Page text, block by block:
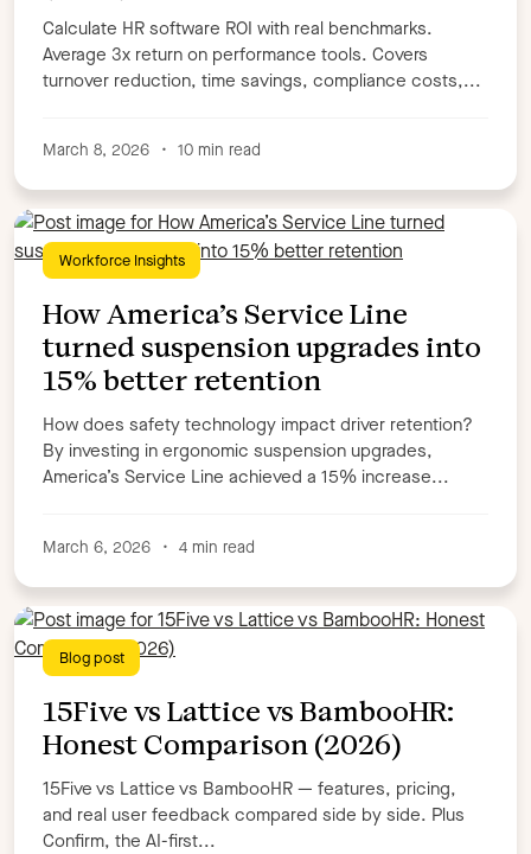
Calculate HR software ROI with real benchmarks.
Average 3x return on performance tools. Covers
turnover reduction, time savings, compliance costs,...
March 8, 2026 • 10 min read
Workforce Insights
How America’s Service Line
turned suspension upgrades into
15% better retention
How does safety technology impact driver retention?
By investing in ergonomic suspension upgrades,
America’s Service Line achieved a 15% increase...
March 6, 2026 • 4 min read
Blog post
15Five vs Lattice vs BambooHR:
Honest Comparison (2026)
15Five vs Lattice vs BambooHR — features, pricing,
and real user feedback compared side by side. Plus
Confirm, the AI-first...